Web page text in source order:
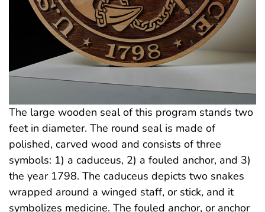
The large wooden seal of this program stands two
feet in diameter. The round seal is made of
polished, carved wood and consists of three
symbols: 1) a caduceus, 2) a fouled anchor, and 3)
the year 1798. The caduceus depicts two snakes
wrapped around a winged staff, or stick, and it
symbolizes medicine. The fouled anchor, or anchor